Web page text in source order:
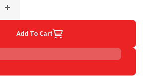
Add To Cart